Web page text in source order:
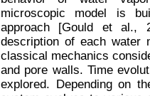
microscopic model is
approach [Gould et al.,
description of each water
classical mechanics
and pore walls. Time
explored. Depending on